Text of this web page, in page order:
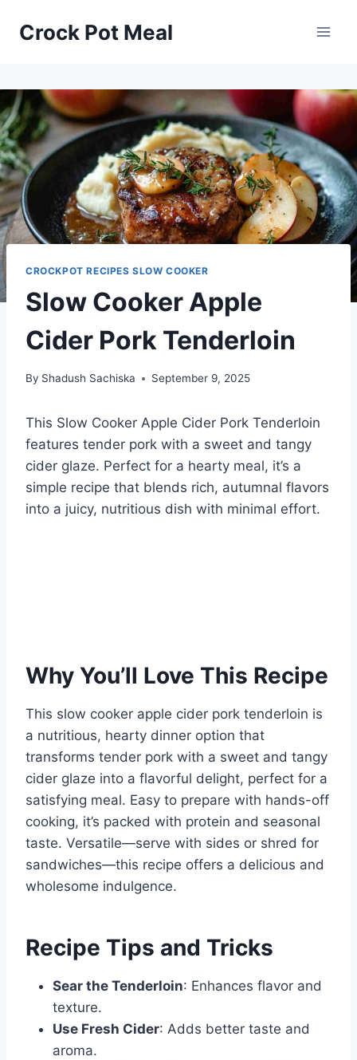
Crock Pot Meal
CROCKPOT RECIPES SLOW COOKER
Slow Cooker Apple
Cider Pork Tenderloin
By Shadush Sachiska September 9, 2025
This Slow Cooker Apple Cider Pork Tenderloin
features tender pork with a sweet and tangy
cider glaze. Perfect for a hearty meal, it’s a
simple recipe that blends rich, autumnal flavors
into a juicy, nutritious dish with minimal effort.
Why You’ll Love This Recipe
This slow cooker apple cider pork tenderloin is
a nutritious, hearty dinner option that
transforms tender pork with a sweet and tangy
cider glaze into a flavorful delight, perfect for a
satisfying meal. Easy to prepare with hands-off
cooking, it’s packed with protein and seasonal
taste. Versatile—serve with sides or shred for
sandwiches—this recipe offers a delicious and
wholesome indulgence.
Recipe Tips and Tricks
Sear the Tenderloin: Enhances flavor and
texture.
Use Fresh Cider: Adds better taste and
aroma.